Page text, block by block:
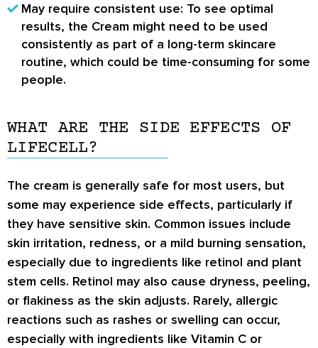
May require consistent use: To see optimal
results, the Cream might need to be used
consistently as part of a long-term skincare
routine, which could be time-consuming for some
people.
WHAT ARE THE SIDE EFFECTS OF
LIFECELL?
The cream is generally safe for most users, but
some may experience side effects, particularly if
they have sensitive skin. Common issues include
skin irritation, redness, or a mild burning sensation,
especially due to ingredients like retinol and plant
stem cells. Retinol may also cause dryness, peeling,
or flakiness as the skin adjusts. Rarely, allergic
reactions such as rashes or swelling can occur,
especially with ingredients like Vitamin C or